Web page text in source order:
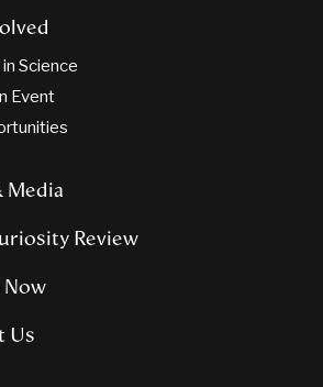
Science
Event
Media
Review
Now
Us